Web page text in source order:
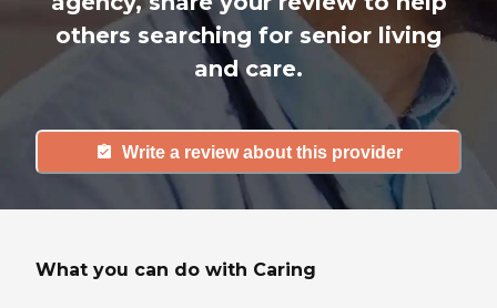
others searching for senior living
and care.
Write a review about this provider
What you can do with Caring